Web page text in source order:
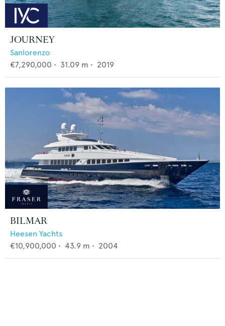
JOURNEY
Sanlorenzo
€7,290,000 • 31.09 m • 2019
BILMAR
Heesen Yachts
€10,900,000 • 43.9 m • 2004